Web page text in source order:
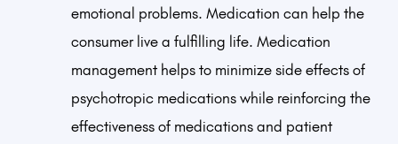
emotional problems. Medication can help the
consumer live a fulfilling life. Medication
management helps to minimize side effects of
psychotropic medications while reinforcing the
effectiveness of medications and patient